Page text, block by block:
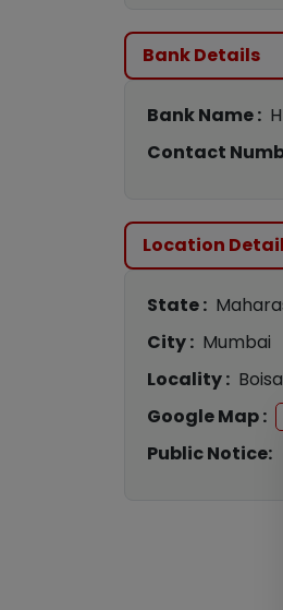
Bank Details
Bank Name :
Contact
Location
State :
City : Mumbai
Locality :
Google Map :
Public Notice: